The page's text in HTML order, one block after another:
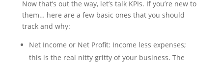
Now that’s out the way, let’s talk KPIs. If you’re new to
them… here are a few basic ones that you should
track and why:
Net Income or Net Profit: Income less expenses;
this is the real nitty gritty of your business. The